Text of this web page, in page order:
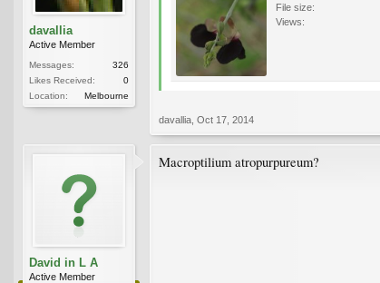
davallia
Active Member
Messages:
326
Likes Received:
0
Location:
Melbourne
File size:
Views:
davallia Oct 17, 2014
David in L A
Active Member
Macroptilium atropurpureum?